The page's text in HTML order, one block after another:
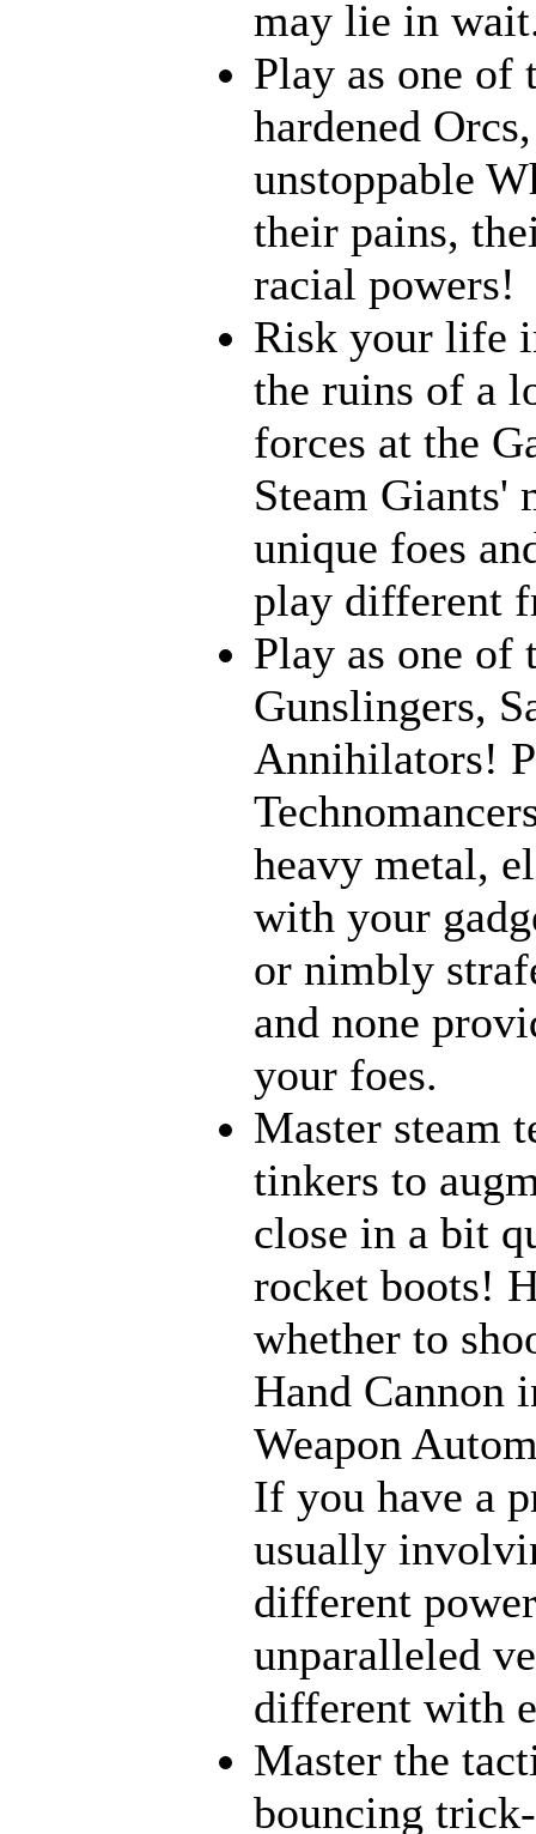
may lie in
Play as one of
hardened
unstoppable
their pains,
racial powers!
Risk your life
the ruins of a
forces at the
Steam Giants'
unique foes
play different
Play as one of
Gunslingers,
Annihilators!
heavy metal,
with your
or nimbly
and none
your foes.
Master steam
tinkers to
close in a bit
rocket boots!
whether to
Hand Cannon
Weapon
If you have a
usually
different
unparalleled
different with
Master the
bouncing